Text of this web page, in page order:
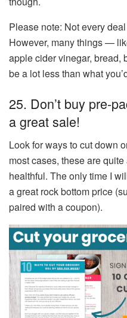
Please note: Not every
However, many things —
apple cider vinegar,
be a lot less than what
25. Don’t buy pre-
a great sale!
Look for ways to cut down
most cases, these are
healthful. The only time I
a great rock bottom price
paired with a coupon).